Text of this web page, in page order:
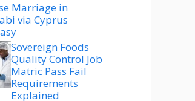
Marriage in
via Cyprus
Sovereign Foods
Quality Control Job
Matric Pass Fail
Requirements
Explained